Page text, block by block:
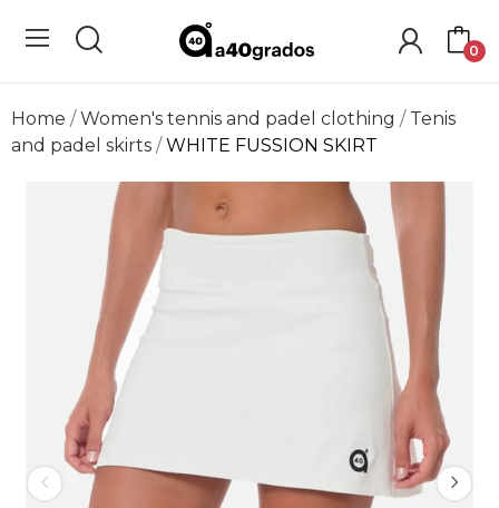
0
Home Women's tennis and padel clothing
Tenis
and padel skirts
WHITE FUSSION SKIRT